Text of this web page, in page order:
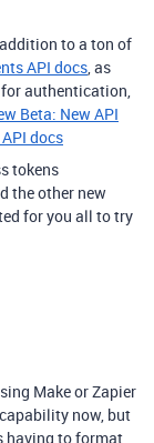
to a ton of
API docs, as
for authentication,
Beta: New API
docs
tokens
the other new
for you all to try
Make or Zapier
now, but
having to format